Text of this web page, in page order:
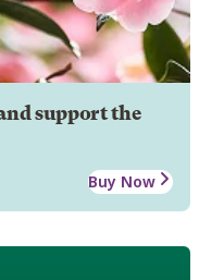
support the
Buy Now